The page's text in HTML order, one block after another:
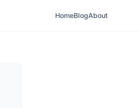
HomeBlogAbout